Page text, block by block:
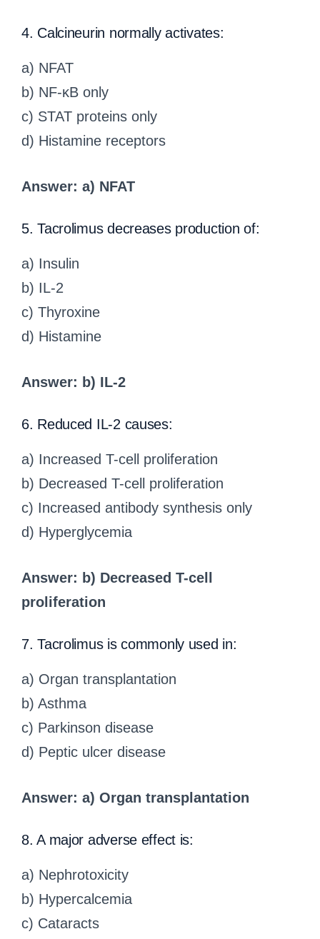
4. Calcineurin normally activates:
a) NFAT
b) NF-κB only
c) STAT proteins only
d) Histamine receptors
Answer: a) NFAT
5. Tacrolimus decreases production of:
a) Insulin
b) IL-2
c) Thyroxine
d) Histamine
Answer: b) IL-2
6. Reduced IL-2 causes:
a) Increased T-cell proliferation
b) Decreased T-cell proliferation
c) Increased antibody synthesis only
d) Hyperglycemia
Answer: b) Decreased T-cell
proliferation
7. Tacrolimus is commonly used in:
a) Organ transplantation
b) Asthma
c) Parkinson disease
d) Peptic ulcer disease
Answer: a) Organ transplantation
8. A major adverse effect is:
a) Nephrotoxicity
b) Hypercalcemia
c) Cataracts